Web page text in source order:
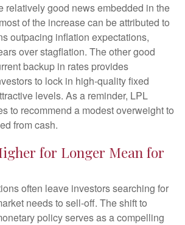
relatively good news embedded in the
of the increase can be attributed to
outpacing inflation expectations,
over stagflation. The other good
backup in rates provides
to lock in high-quality fixed
levels. As a reminder, LPL
to recommend a modest overweight to
from cash.
for Longer Mean for
often leave investors searching for
needs to sell-off. The shift to
policy serves as a compelling